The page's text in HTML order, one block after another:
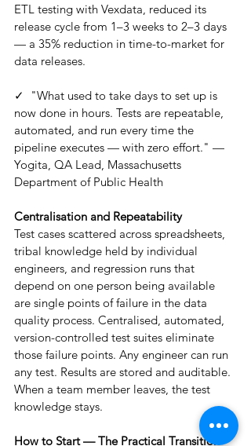
ETL testing with Vexdata, reduced its
release cycle from 1–3 weeks to 2–3 days
— a 35% reduction in time-to-market for
data releases.
✓  "What used to take days to set up is
now done in hours. Tests are repeatable,
automated, and run every time the
pipeline executes — with zero effort." —
Yogita, QA Lead, Massachusetts
Department of Public Health
Centralisation and Repeatability
Test cases scattered across spreadsheets,
tribal knowledge held by individual
engineers, and regression runs that
depend on one person being available
are single points of failure in the data
quality process. Centralised, automated,
version-controlled test suites eliminate
those failure points. Any engineer can run
any test. Results are stored and auditable.
When a team member leaves, the test
knowledge stays.
How to Start — The Practical Transition